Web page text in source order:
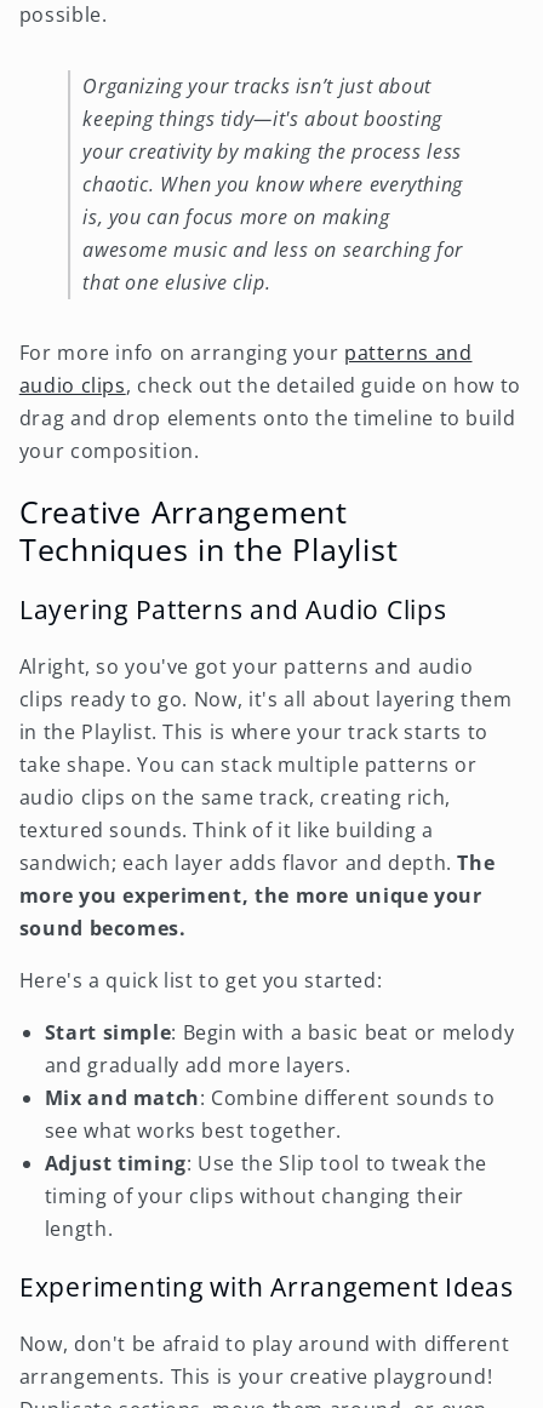
possible.
Organizing your tracks isn’t just about
keeping things tidy—it's about boosting
your creativity by making the process less
chaotic. When you know where everything
is, you can focus more on making
awesome music and less on searching for
that one elusive clip.
For more info on arranging your patterns and
audio clips, check out the detailed guide on how to
drag and drop elements onto the timeline to build
your composition.
Creative Arrangement
Techniques in the Playlist
Layering Patterns and Audio Clips
Alright, so you've got your patterns and audio
clips ready to go. Now, it's all about layering them
in the Playlist. This is where your track starts to
take shape. You can stack multiple patterns or
audio clips on the same track, creating rich,
textured sounds. Think of it like building a
sandwich; each layer adds flavor and depth.The
more you experiment, the more unique your
sound becomes.
Here's a quick list to get you started:
Start simple: Begin with a basic beat or melody
and gradually add more layers.
Mix and match: Combine different sounds to
see what works best together.
Adjust timing: Use the Slip tool to tweak the
timing of your clips without changing their
length.
Experimenting with Arrangement Ideas
Now, don't be afraid to play around with different
arrangements. This is your creative playground!